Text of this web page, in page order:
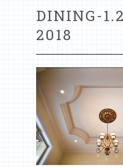
DINING-
2018